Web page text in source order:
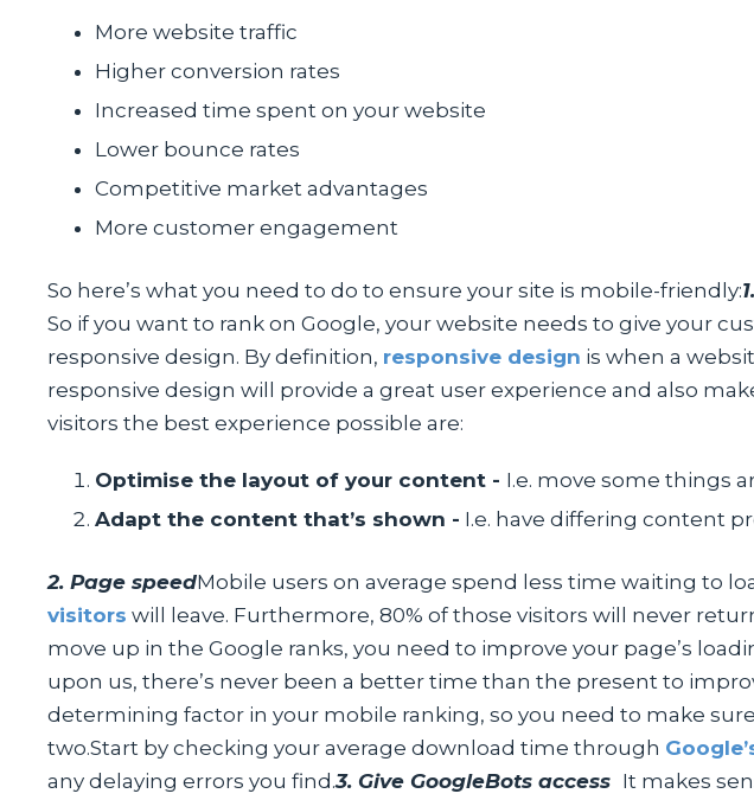
More website traffic
Higher conversion rates
Increased time spent on your website
Lower bounce rates
Competitive market advantages
More customer engagement
So here’s what you need to do to ensure your site is mobile-friendly:
So if you want to rank on Google, your website needs to give your
responsive design. By definition, responsive design is when a
responsive design will provide a great user experience and also
visitors the best experience possible are:
Optimise the layout of your content - I.e. move some things
Adapt the content that’s shown - I.e. have differing content
2. Page speedMobile users on average spend less time waiting to
visitors will leave. Furthermore, 80% of those visitors will never
move up in the Google ranks, you need to improve your page’s
upon us, there’s never been a better time than the present to
determining factor in your mobile ranking, so you need to make
two.Start by checking your average download time through
any delaying errors you find.3. Give GoogleBots access It makes